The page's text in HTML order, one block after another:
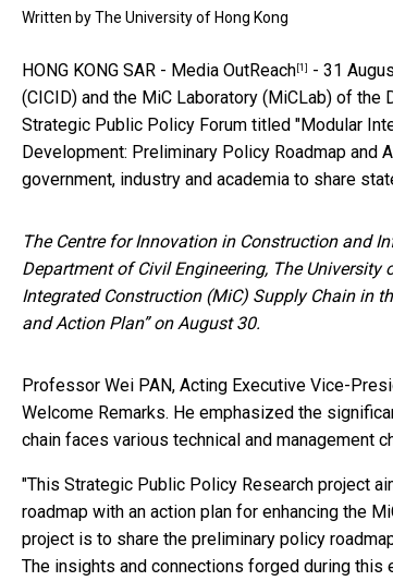
Written byThe University of Hong Kong
HONG KONG SAR - Media OutReach [1]
- 31
(CICID) and the MiC Laboratory (MiCLab) of the
Strategic Public Policy Forum titled "Modular
Development: Preliminary Policy Roadmap and
government, industry and academia to share
The Centre for Innovation in Construction and
Department of Civil Engineering, The
Integrated Construction (MiC) Supply Chain in
and Action Plan” on August 30.
Professor Wei PAN, Acting Executive Vice-
Welcome Remarks. He emphasized the
chain faces various technical and management
"This Strategic Public Policy Research project
roadmap with an action plan for enhancing the
project is to share the preliminary policy
The insights and connections forged during